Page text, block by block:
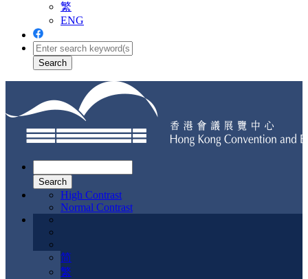
繁
ENG
navigation
High Contrast
Normal Contrast
简
繁